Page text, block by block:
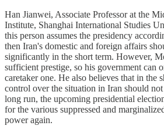
Han Jianwei, Associate Professor at the
Institute, Shanghai International Studies
this person assumes the presidency
then Iran's domestic and foreign affairs
significantly in the short term. However,
sufficient prestige, so his government can
caretaker one. He also believes that in the
control over the situation in Iran should
long run, the upcoming presidential
for the various suppressed and
power again.